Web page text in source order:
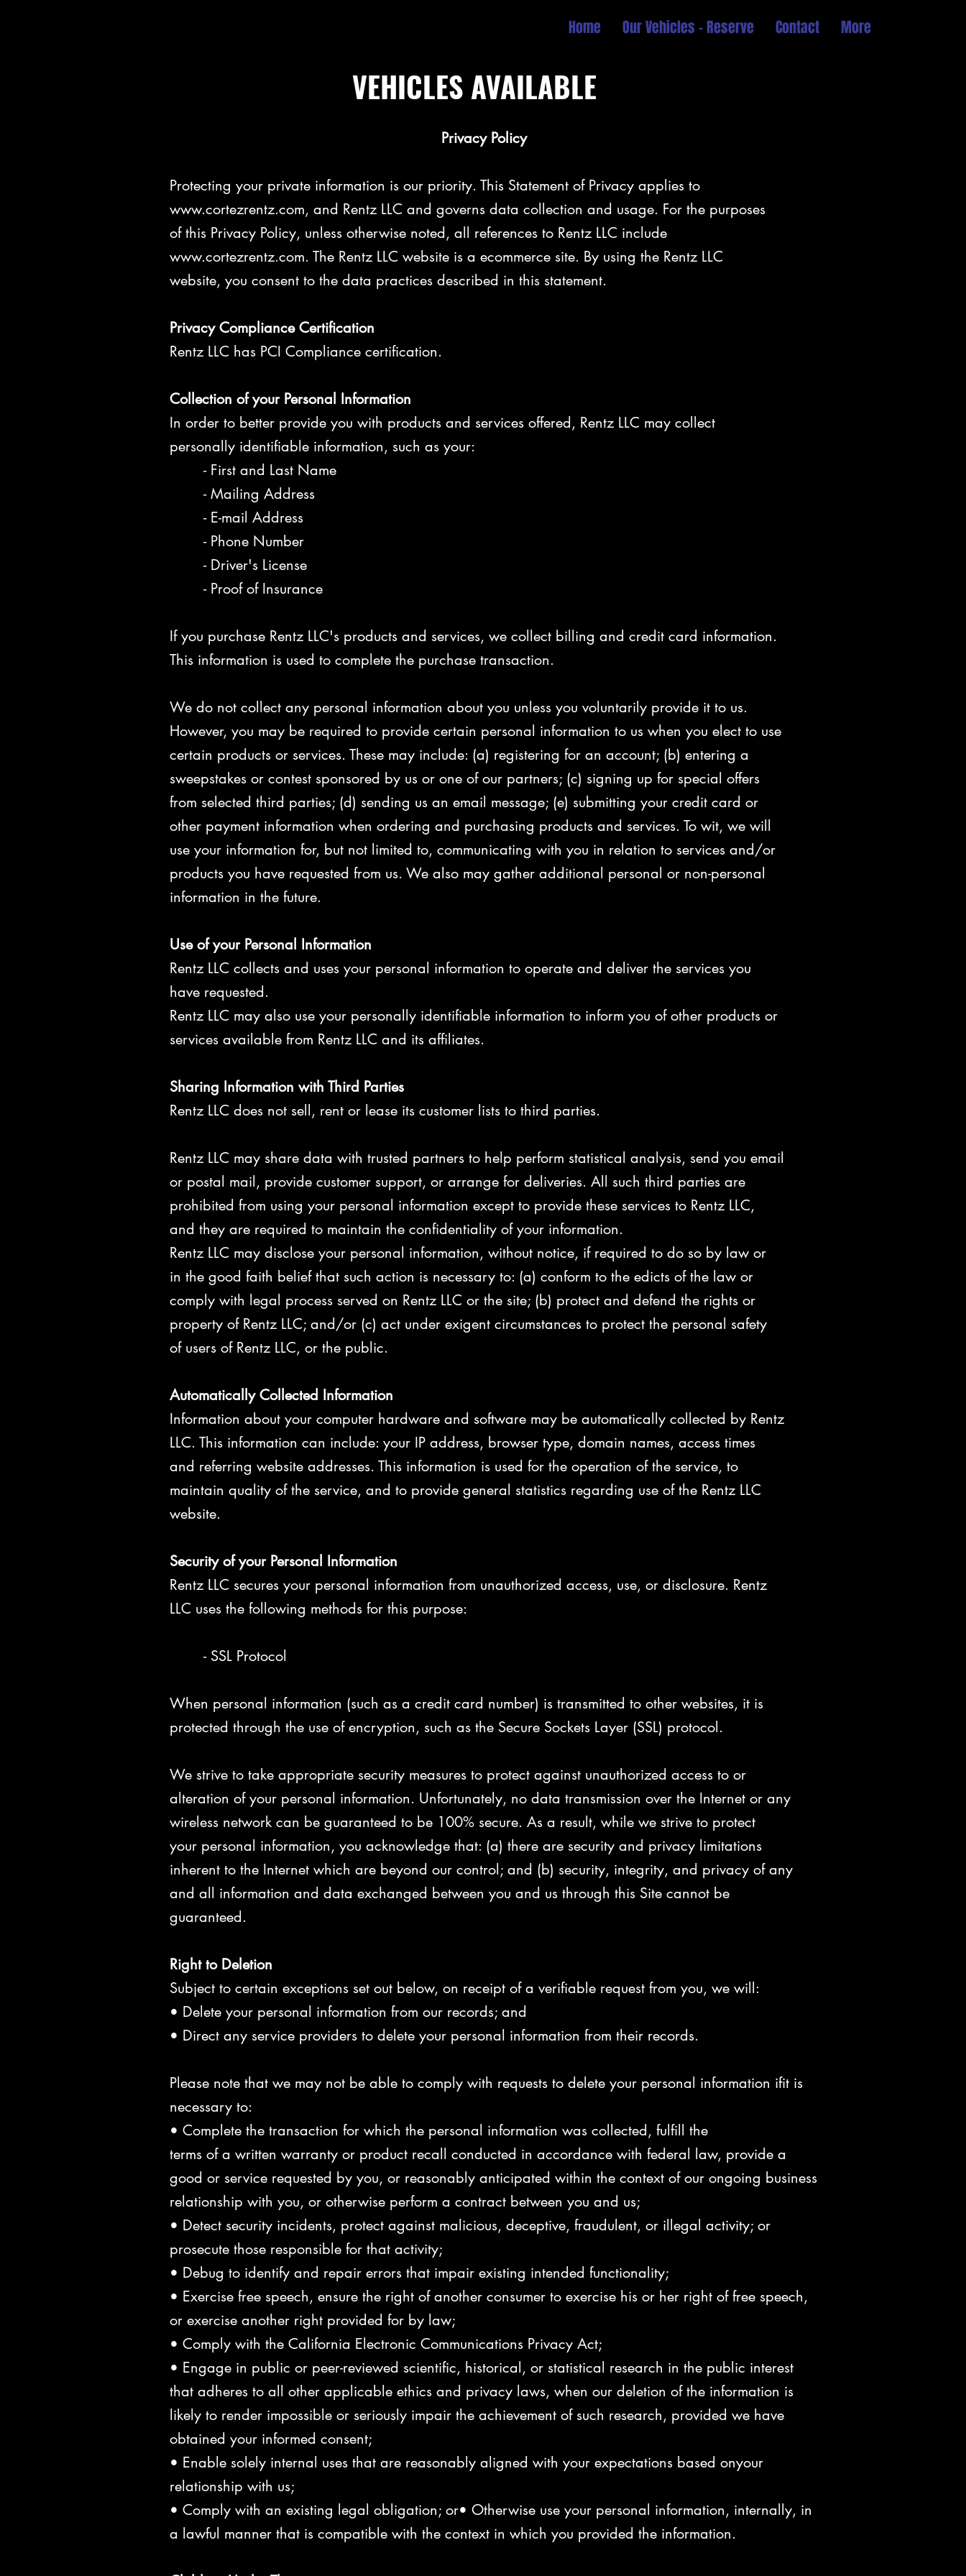
Home Our Vehicles - Reserve Contact More
VEHICLES AVAILABLE
Privacy Policy
Protecting your private information is our priority. This Statement of Privacy applies to
www.cortezrentz.com, and Rentz LLC and governs data collection and usage. For the purposes
of this Privacy Policy, unless otherwise noted, all references to Rentz LLC include
www.cortezrentz.com. The Rentz LLC website is a ecommerce site. By using the Rentz LLC
website, you consent to the data practices described in this statement.
Privacy Compliance Certification
Rentz LLC has PCI Compliance certification.
Collection of your Personal Information
In order to better provide you with products and services offered, Rentz LLC may collect
personally identifiable information, such as your:
- First and Last Name
- Mailing Address
- E-mail Address
- Phone Number
- Driver's License
- Proof of Insurance
If you purchase Rentz LLC's products and services, we collect billing and credit card information.
This information is used to complete the purchase transaction.
We do not collect any personal information about you unless you voluntarily provide it to us.
However, you may be required to provide certain personal information to us when you elect to use
certain products or services. These may include: (a) registering for an account; (b) entering a
sweepstakes or contest sponsored by us or one of our partners; (c) signing up for special offers
from selected third parties; (d) sending us an email message; (e) submitting your credit card or
other payment information when ordering and purchasing products and services. To wit, we will
use your information for, but not limited to, communicating with you in relation to services and/or
products you have requested from us. We also may gather additional personal or non-personal
information in the future.
Use of your Personal Information
Rentz LLC collects and uses your personal information to operate and deliver the services you
have requested.
Rentz LLC may also use your personally identifiable information to inform you of other products or
services available from Rentz LLC and its affiliates.
Sharing Information with Third Parties
Rentz LLC does not sell, rent or lease its customer lists to third parties.
Rentz LLC may share data with trusted partners to help perform statistical analysis, send you email
or postal mail, provide customer support, or arrange for deliveries. All such third parties are
prohibited from using your personal information except to provide these services to Rentz LLC,
and they are required to maintain the confidentiality of your information.
Rentz LLC may disclose your personal information, without notice, if required to do so by law or
in the good faith belief that such action is necessary to: (a) conform to the edicts of the law or
comply with legal process served on Rentz LLC or the site; (b) protect and defend the rights or
property of Rentz LLC; and/or (c) act under exigent circumstances to protect the personal safety
of users of Rentz LLC, or the public.
Automatically Collected Information
Information about your computer hardware and software may be automatically collected by Rentz
LLC. This information can include: your IP address, browser type, domain names, access times
and referring website addresses. This information is used for the operation of the service, to
maintain quality of the service, and to provide general statistics regarding use of the Rentz LLC
website.
Security of your Personal Information
Rentz LLC secures your personal information from unauthorized access, use, or disclosure. Rentz
LLC uses the following methods for this purpose:
- SSL Protocol
When personal information (such as a credit card number) is transmitted to other websites, it is
protected through the use of encryption, such as the Secure Sockets Layer (SSL) protocol.
We strive to take appropriate security measures to protect against unauthorized access to or
alteration of your personal information. Unfortunately, no data transmission over the Internet or any
wireless network can be guaranteed to be 100% secure. As a result, while we strive to protect
your personal information, you acknowledge that: (a) there are security and privacy limitations
inherent to the Internet which are beyond our control; and (b) security, integrity, and privacy of any
and all information and data exchanged between you and us through this Site cannot be
guaranteed.
Right to Deletion
Subject to certain exceptions set out below, on receipt of a verifiable request from you, we will:
• Delete your personal information from our records; and
• Direct any service providers to delete your personal information from their records.
Please note that we may not be able to comply with requests to delete your personal information ifit is
necessary to:
• Complete the transaction for which the personal information was collected, fulfill the
terms of a written warranty or product recall conducted in accordance with federal law, provide a
good or service requested by you, or reasonably anticipated within the context of our ongoing business
relationship with you, or otherwise perform a contract between you and us;
• Detect security incidents, protect against malicious, deceptive, fraudulent, or illegal activity; or
prosecute those responsible for that activity;
• Debug to identify and repair errors that impair existing intended functionality;
• Exercise free speech, ensure the right of another consumer to exercise his or her right of free speech,
or exercise another right provided for by law;
• Comply with the California Electronic Communications Privacy Act;
• Engage in public or peer-reviewed scientific, historical, or statistical research in the public interest
that adheres to all other applicable ethics and privacy laws, when our deletion of the information is
likely to render impossible or seriously impair the achievement of such research, provided we have
obtained your informed consent;
• Enable solely internal uses that are reasonably aligned with your expectations based onyour
relationship with us;
• Comply with an existing legal obligation; or• Otherwise use your personal information, internally, in
a lawful manner that is compatible with the context in which you provided the information.